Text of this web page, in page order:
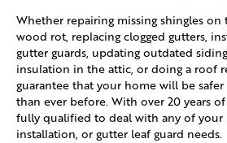
Whether repairing missing shingles
wood rot, replacing clogged gutters,
gutter guards, updating outdated
insulation in the attic, or doing a roof
guarantee that your home will be
than ever before. With over 20 years
fully qualified to deal with any of your
installation, or gutter leaf guard needs.